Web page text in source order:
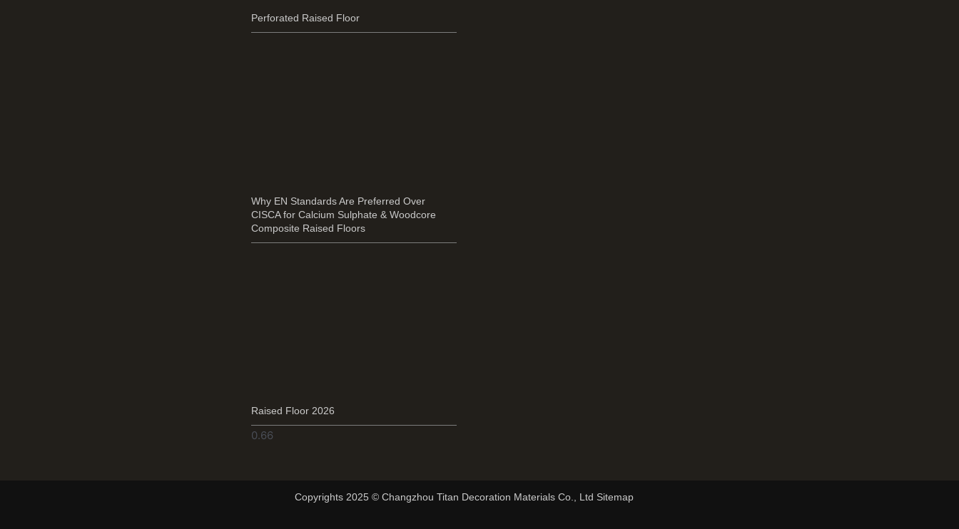
Perforated Raised Floor
Why EN Standards Are Preferred Over
CISCA for Calcium Sulphate & Woodcore
Composite Raised Floors
Raised Floor 2026
Copyrights 2025 © Changzhou Titan Decoration Materials Co., Ltd Sitemap